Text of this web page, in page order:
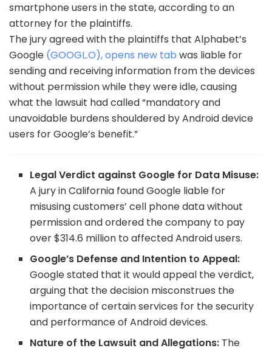
smartphone users in the state, according to an
attorney for the plaintiffs.
The jury agreed with the plaintiffs that Alphabet’s
Google (GOOGL.O), opens new tab was liable for
sending and receiving information from the devices
without permission while they were idle, causing
what the lawsuit had called “mandatory and
unavoidable burdens shouldered by Android device
users for Google’s benefit.”
Legal Verdict against Google for Data Misuse:
A jury in California found Google liable for
misusing customers’ cell phone data without
permission and ordered the company to pay
over $314.6 million to affected Android users.
Google’s Defense and Intention to Appeal:
Google stated that it would appeal the verdict,
arguing that the decision misconstrues the
importance of certain services for the security
and performance of Android devices.
Nature of the Lawsuit and Allegations: The